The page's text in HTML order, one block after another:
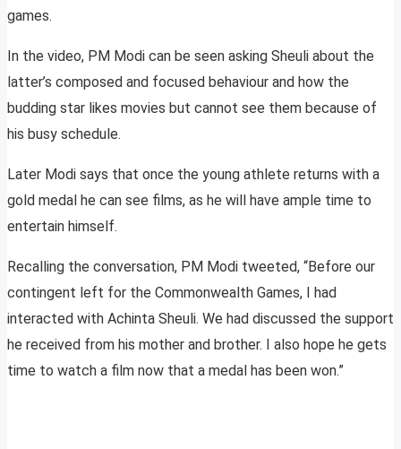
games.
In the video, PM Modi can be seen asking Sheuli about the
latter’s composed and focused behaviour and how the
budding star likes movies but cannot see them because of
his busy schedule.
Later Modi says that once the young athlete returns with a
gold medal he can see films, as he will have ample time to
entertain himself.
Recalling the conversation, PM Modi tweeted, “Before our
contingent left for the Commonwealth Games, I had
interacted with Achinta Sheuli. We had discussed the support
he received from his mother and brother. I also hope he gets
time to watch a film now that a medal has been won.”